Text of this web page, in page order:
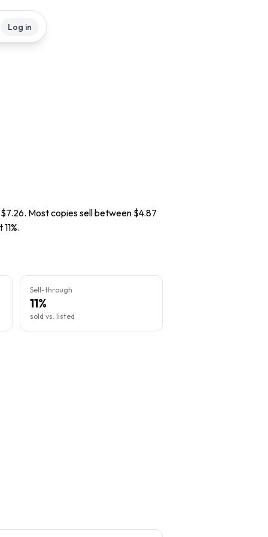
Log in
Most copies sell between $4.87
Sell-through
11%
sold vs. listed